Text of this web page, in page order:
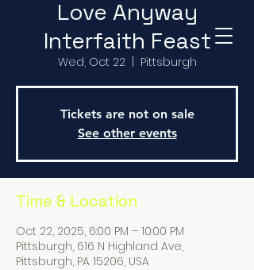
Love Anyway
Interfaith Feast
Wed, Oct 22 Pittsburgh
Tickets are not on sale
See other events
Time & Location
Oct 22, 2025, 6:00 PM – 10:00 PM
Pittsburgh, 616 N Highland Ave,
Pittsburgh, PA 15206, USA